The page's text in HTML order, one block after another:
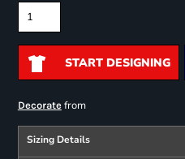
START DESIGNING
Decoratefrom
Sizing Details